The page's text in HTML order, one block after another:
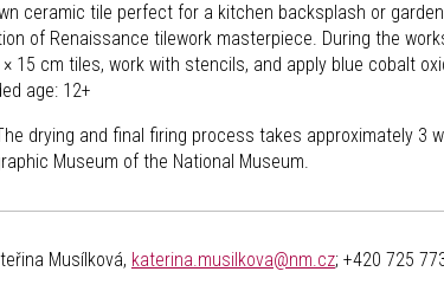
ceramic tile perfect for a kitchen backsplash or
of Renaissance tilework masterpiece. During the
15 cm tiles, work with stencils, and apply blue cobalt
age: 12+
drying and final firing process takes approximately 3
Museum of the National Museum.
Musílková, katerina.musilkova@nm.cz; +420 725